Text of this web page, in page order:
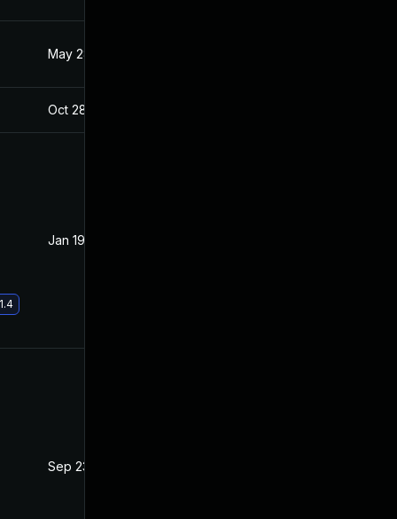
May 28, 2021
Oct 28, 2020
Jan 19, 2021
Sep 23, 2021